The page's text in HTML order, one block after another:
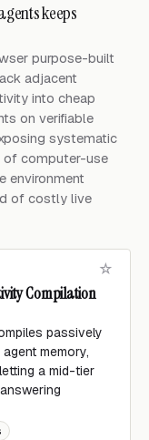
keeps
purpose-built
adjacent
into cheap
on verifiable
systematic
of computer-use
environment
of costly live
Compilation
passively
memory,
a mid-tier